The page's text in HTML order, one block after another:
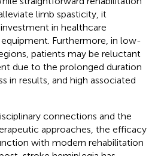
limb spasticity, it
in healthcare
Furthermore, in low-
patients may be reluctant
due to the prolonged duration
in results, and high associated
connections and the
approaches, the efficacy
with modern rehabilitation